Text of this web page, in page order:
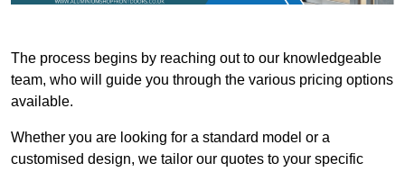
The process begins by reaching out to our knowledgeable
team, who will guide you through the various pricing options
available.
Whether you are looking for a standard model or a
customised design, we tailor our quotes to your specific